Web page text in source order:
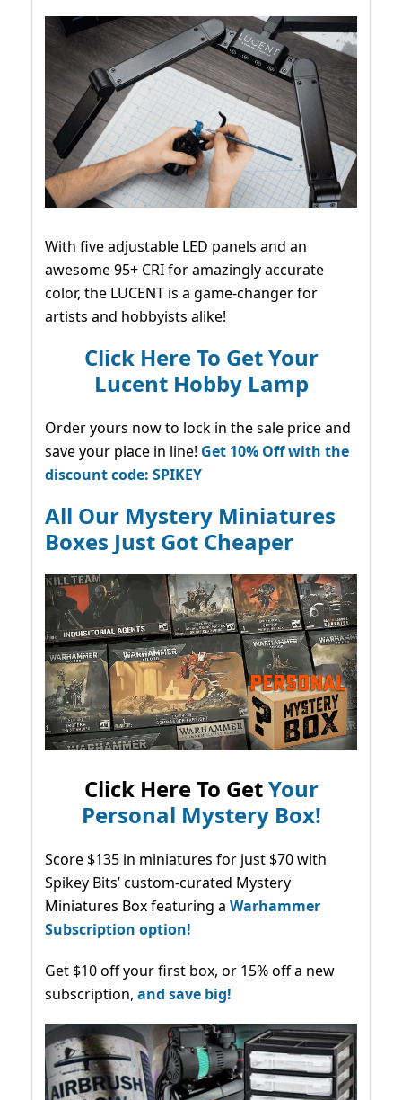
With five adjustable LED panels and an
awesome 95+ CRI for amazingly accurate
color, the LUCENT is a game-changer for
artists and hobbyists alike!
Click Here To Get Your
Lucent Hobby Lamp
Order yours now to lock in the sale price and
save your place in line! Get 10% Off with the
discount code: SPIKEY
All Our Mystery Miniatures
Boxes Just Got Cheaper
Click Here To GetYour
Personal Mystery Box!
Score $135 in miniatures for just $70 with
Spikey Bits’ custom-curated Mystery
Miniatures Box featuring a Warhammer
Subscription option!
Get $10 off your first box, or 15% off a new
subscription, and save big!